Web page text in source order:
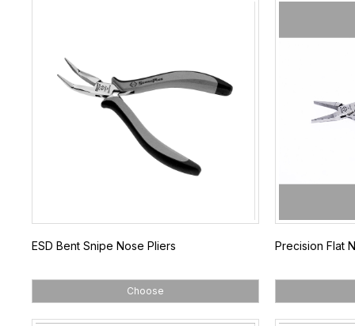
ESD Bent Snipe Nose Pliers
Choose
Precision Flat